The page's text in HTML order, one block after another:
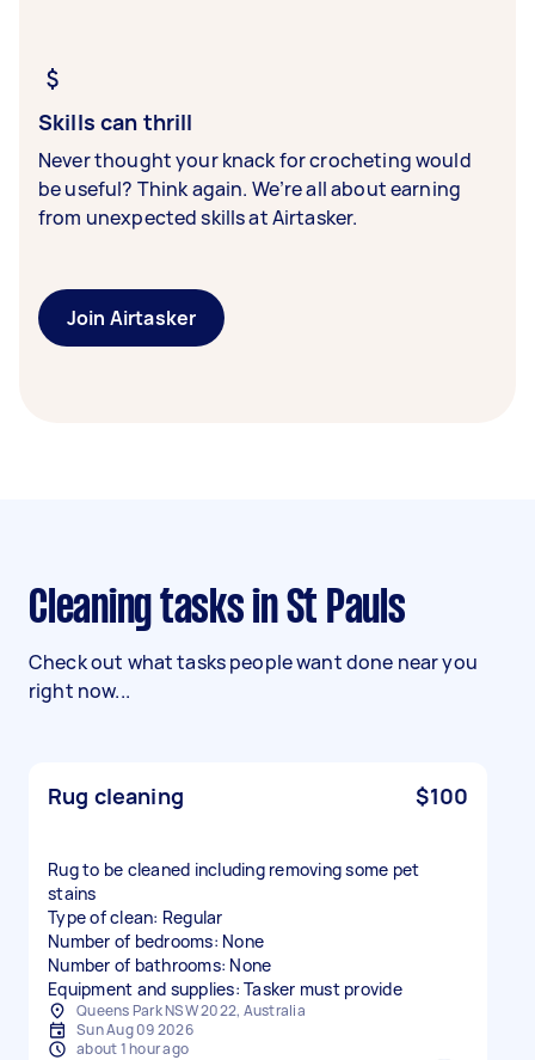
Skills can thrill
Never thought your knack for crocheting would
be useful? Think again. We’re all about earning
from unexpected skills at Airtasker.
Join Airtasker
Cleaning tasks in St Pauls
Check out what tasks people want done near you
right now...
Rug cleaning $100
Rug to be cleaned including removing some pet
stains
Type of clean: Regular
Number of bedrooms: None
Number of bathrooms: None
Equipment and supplies: Tasker must provide
Queens Park NSW 2022, Australia
Sun Aug 09 2026
about 1 hour ago